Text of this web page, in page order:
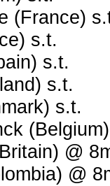
(France)
s.t.
s.t.
s.t.
s.t.
@
@